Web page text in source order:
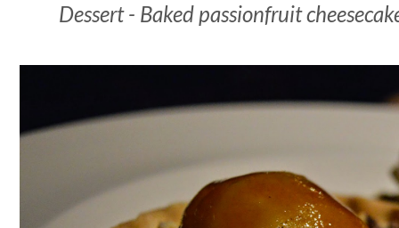
Dessert - Baked passionfruit